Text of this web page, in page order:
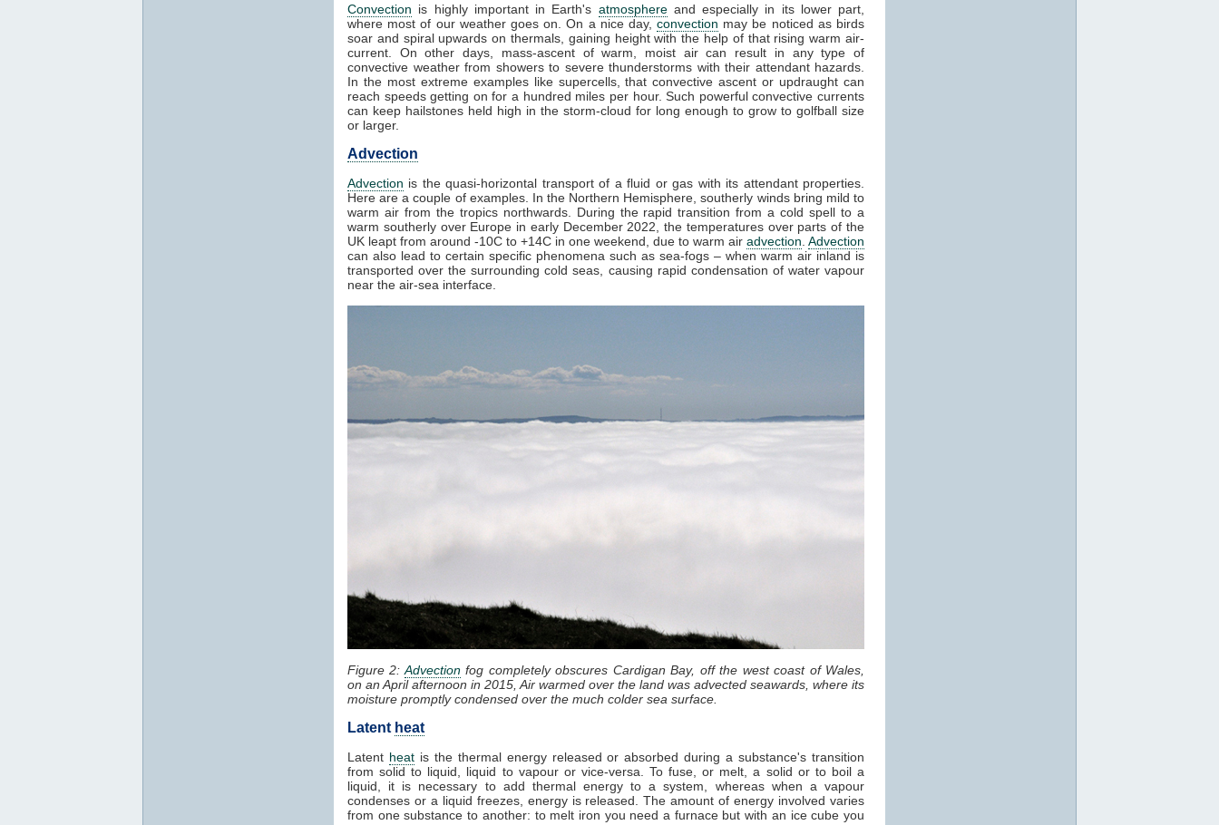
Convection is highly important in Earth's atmosphereand especially in its lower part,
where most of our weather goes on. On a nice day,convection may be noticed as birds
soar and spiral upwards on thermals, gaining height with the help of that rising warm air-
current. On other days, mass-ascent of warm, moist air can result in any type of
convective weather from showers to severe thunderstorms with their attendant hazards.
In the most extreme examples like supercells, that convective ascent or updraught can
reach speeds getting on for a hundred miles per hour. Such powerful convective currents
can keep hailstones held high in the storm-cloud for long enough to grow to golfball size
or larger.
Advection
Advection is the quasi-horizontal transport of a fluid or gas with its attendant properties.
Here are a couple of examples. In the Northern Hemisphere, southerly winds bring mild to
warm air from the tropics northwards. During the rapid transition from a cold spell to a
warm southerly over Europe in early December 2022, the temperatures over parts of the
UK leapt from around -10C to +14C in one weekend, due to warm air advection Advection
can also lead to certain specific phenomena such as sea-fogs – when warm air inland is
transported over the surrounding cold seas, causing rapid condensation of water vapour
near the air-sea interface.
Figure 2: Advectionfog completely obscures Cardigan Bay, off the west coast of Wales,
on an April afternoon in 2015, Air warmed over the land was advected seawards, where its
moisture promptly condensed over the much colder sea surface.
Latent heat
Latent heatis the thermal energy released or absorbed during a substance's transition
from solid to liquid, liquid to vapour or vice-versa. To fuse, or melt, a solid or to boil a
liquid, it is necessary to add thermal energy to a system, whereas when a vapour
condenses or a liquid freezes, energy is released. The amount of energy involved varies
from one substance to another: to melt iron you need a furnace but with an ice cube you